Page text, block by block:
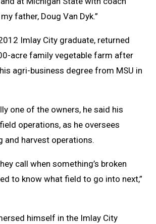
father, Doug Van Dyk.”
Imlay City graduate, returned
acre family vegetable farm after
agri-business degree from MSU in
one of the owners, he said his
operations, as he oversees
and harvest operations.
call when something’s broken
to know what field to go into next,”
himself in the Imlay City